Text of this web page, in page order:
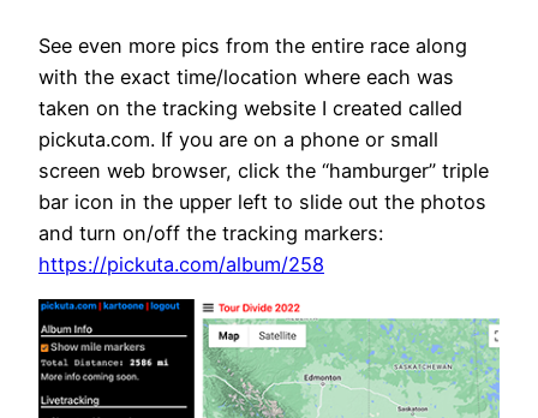
See even more pics from the entire race along
with the exact time/location where each was
taken on the tracking website I created called
pickuta.com. If you are on a phone or small
screen web browser, click the “hamburger” triple
bar icon in the upper left to slide out the photos
and turn on/off the tracking markers:
https://pickuta.com/album/258